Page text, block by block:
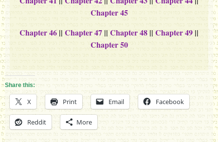
Chapter 45
Chapter 46 || Chapter 47 || Chapter 48 || Chapter 49 ||
Chapter 50
Share this:
X Print Email Facebook
Reddit More